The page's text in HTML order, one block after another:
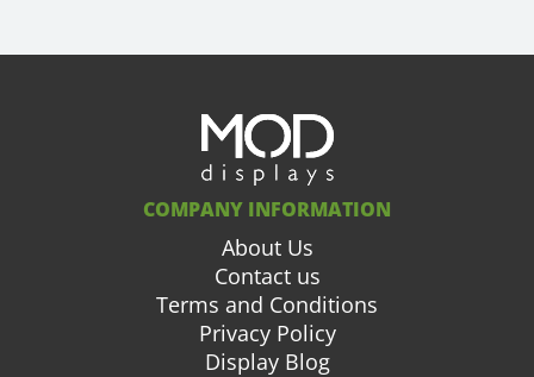
COMPANY INFORMATION
About Us
Contact us
Terms and Conditions
Privacy Policy
Display Blog